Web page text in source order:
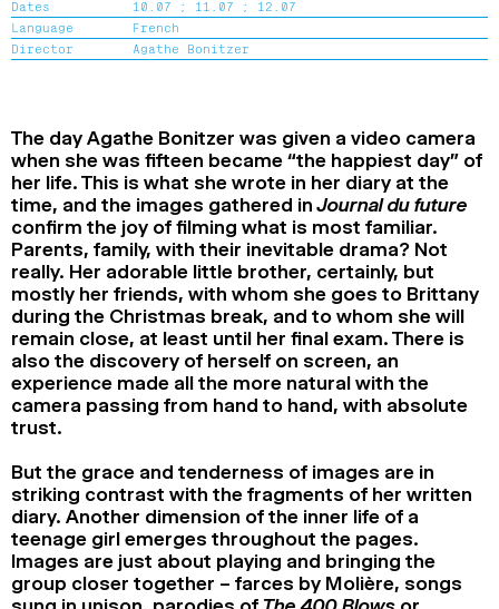
2024
2022
2020
2018
Dates
10.07 ; 11.07 ; 12.07
Language
French
Director
Agathe Bonitzer
The day Agathe Bonitzer was given a video camera
when she was fifteen became “the happiest day” of
her life. This is what she wrote in her diary at the
time, and the images gathered inJournal du future
confirm the joy of filming what is most familiar.
Parents, family, with their inevitable drama? Not
really. Her adorable little brother, certainly, but
mostly her friends, with whom she goes to Brittany
during the Christmas break, and to whom she will
remain close, at least until her final exam. There is
also the discovery of herself on screen, an
experience made all the more natural with the
camera passing from hand to hand, with absolute
trust.
But the grace and tenderness of images are in
striking contrast with the fragments of her written
diary. Another dimension of the inner life of a
teenage girl emerges throughout the pages.
Images are just about playing and bringing the
group closer together – farces by Molière, songs